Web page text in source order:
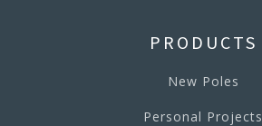
PRODUCTS
New Poles
Personal Projects